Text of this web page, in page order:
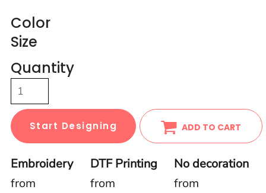
Color
Size
Quantity
Start Designing ADD TO CART
Embroidery
from
DTF Printing
from
No decoration
from